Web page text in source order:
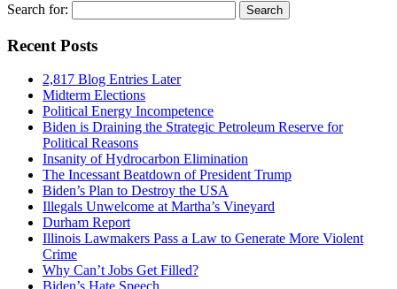
Search for:
Recent Posts
2,817 Blog Entries Later
Midterm Elections
Political Energy Incompetence
Biden is Draining the Strategic Petroleum Reserve for
Political Reasons
Insanity of Hydrocarbon Elimination
The Incessant Beatdown of President Trump
Biden’s Plan to Destroy the USA
Illegals Unwelcome at Martha’s Vineyard
Durham Report
Illinois Lawmakers Pass a Law to Generate More Violent
Crime
Why Can’t Jobs Get Filled?